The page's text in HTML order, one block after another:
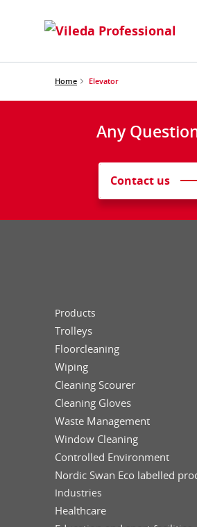
Home Elevator
Any
Contact us
Products
Trolleys
Floorcleaning
Wiping
Cleaning Scourer
Cleaning Gloves
Waste Management
Window Cleaning
Controlled Environment
Nordic Swan Eco labelled
Industries
Healthcare